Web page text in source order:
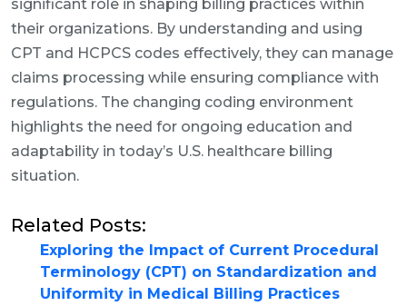
significant role in shaping billing practices within
their organizations. By understanding and using
CPT and HCPCS codes effectively, they can manage
claims processing while ensuring compliance with
regulations. The changing coding environment
highlights the need for ongoing education and
adaptability in today’s U.S. healthcare billing
situation.
Related Posts:
Exploring the Impact of Current Procedural
Terminology (CPT) on Standardization and
Uniformity in Medical Billing Practices